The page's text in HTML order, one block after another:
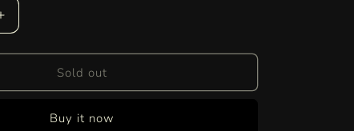
Increase
quantity
for
Love
Necklace
Sold out
Buy it now